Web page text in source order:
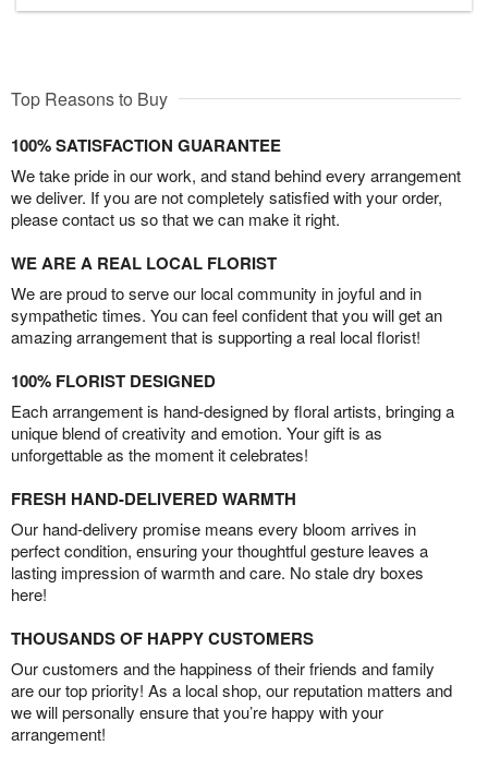
Top Reasons to Buy
100% SATISFACTION GUARANTEE
We take pride in our work, and stand behind every arrangement
we deliver. If you are not completely satisfied with your order,
please contact us so that we can make it right.
WE ARE A REAL LOCAL FLORIST
We are proud to serve our local community in joyful and in
sympathetic times. You can feel confident that you will get an
amazing arrangement that is supporting a real local florist!
100% FLORIST DESIGNED
Each arrangement is hand-designed by floral artists, bringing a
unique blend of creativity and emotion. Your gift is as
unforgettable as the moment it celebrates!
FRESH HAND-DELIVERED WARMTH
Our hand-delivery promise means every bloom arrives in
perfect condition, ensuring your thoughtful gesture leaves a
lasting impression of warmth and care. No stale dry boxes
here!
THOUSANDS OF HAPPY CUSTOMERS
Our customers and the happiness of their friends and family
are our top priority! As a local shop, our reputation matters and
we will personally ensure that you’re happy with your
arrangement!